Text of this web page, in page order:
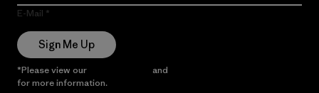
E-Mail
Sign Me Up
*Please view our and
for more information.